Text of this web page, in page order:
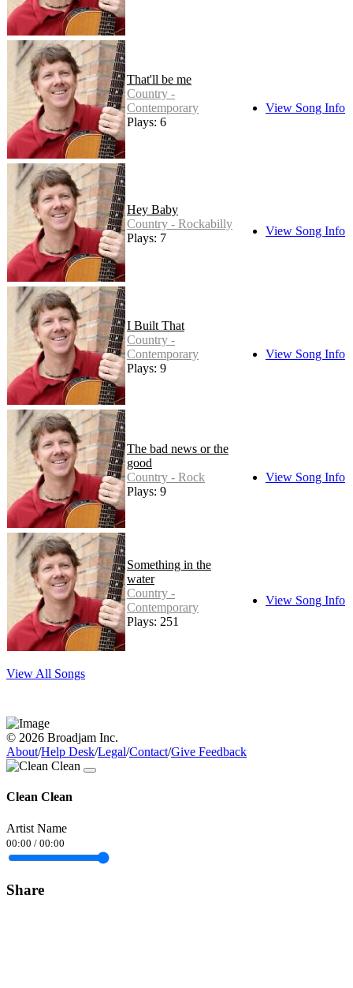
That'll be me
Country -
Contemporary
Plays: 6
View Song Info
Hey Baby
Country - Rockabilly
Plays: 7
View Song Info
I Built That
Country -
Contemporary
Plays: 9
View Song Info
The bad news or the
good
Country - Rock
Plays: 9
View Song Info
Something in the
water
Country -
Contemporary
Plays: 251
View Song Info
View All Songs
© 2026 Broadjam Inc.
About/Help Desk/Legal/Contact/Give Feedback
Clean Clean
Artist Name
00:00 / 00:00
Share